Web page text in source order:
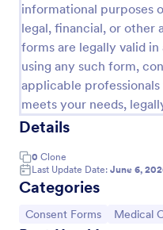
informational purposes
legal, financial, or other
forms are legally valid
using any such form,
applicable
meets your needs,
Details
0 Clone
Last Update Date: June 6,
Categories
Go to Category:
Consent Forms Go to
Medical
Use